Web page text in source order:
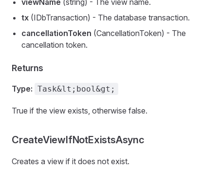
viewName (string) - The view name.
tx (IDbTransaction) - The database transaction.
cancellationToken (CancellationToken) - The
cancellation token.
Returns
Type: Task&lt;bool&gt;
True if the view exists, otherwise false.
CreateViewIfNotExistsAsync
Creates a view if it does not exist.